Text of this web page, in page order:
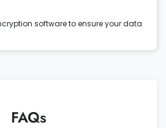
software to ensure your data
FAQs